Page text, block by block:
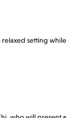
relaxed setting while